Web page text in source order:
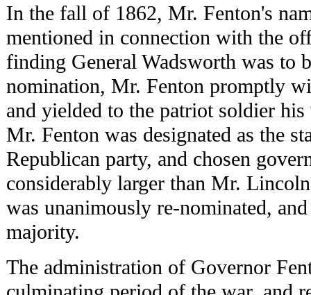
In the fall of 1862, Mr. Fenton's
mentioned in connection with the
finding General Wadsworth was to
nomination, Mr. Fenton promptly
and yielded to the patriot soldier
Mr. Fenton was designated as the
Republican party, and chosen
considerably larger than Mr.
was unanimously re-nominated,
majority.
The administration of Governor